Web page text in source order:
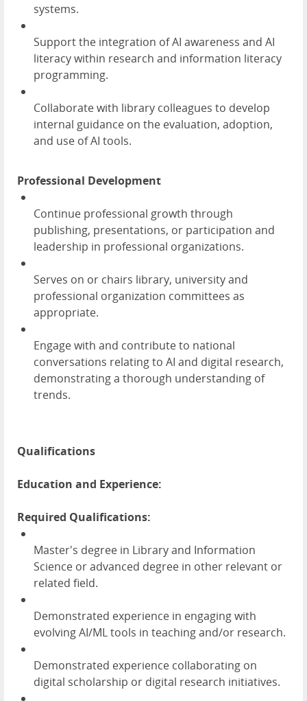
systems.
Support the integration of AI awareness and AI
literacy within research and information literacy
programming.
Collaborate with library colleagues to develop
internal guidance on the evaluation, adoption,
and use of AI tools.
Professional Development
Continue professional growth through
publishing, presentations, or participation and
leadership in professional organizations.
Serves on or chairs library, university and
professional organization committees as
appropriate.
Engage with and contribute to national
conversations relating to AI and digital research,
demonstrating a thorough understanding of
trends.
Qualifications
Education and Experience:
Required Qualifications:
Master's degree in Library and Information
Science or advanced degree in other relevant or
related field.
Demonstrated experience in engaging with
evolving AI/ML tools in teaching and/or research.
Demonstrated experience collaborating on
digital scholarship or digital research initiatives.